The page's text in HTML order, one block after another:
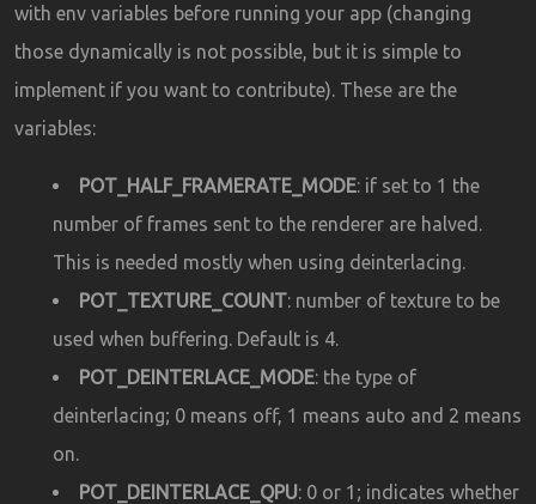
with env variables before running your app (changing
those dynamically is not possible, but it is simple to
implement if you want to contribute). These are the
variables:
POT_HALF_FRAMERATE_MODE: if set to 1 the
number of frames sent to the renderer are halved.
This is needed mostly when using deinterlacing.
POT_TEXTURE_COUNT: number of texture to be
used when buffering. Default is 4.
POT_DEINTERLACE_MODE: the type of
deinterlacing; 0 means off, 1 means auto and 2 means
on.
POT_DEINTERLACE_QPU: 0 or 1; indicates whether